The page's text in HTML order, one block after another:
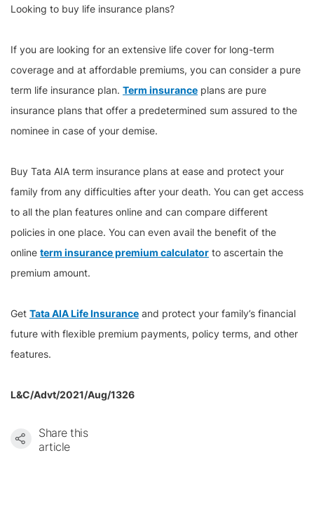
Looking to buy life insurance plans?
If you are looking for an extensive life cover for long-term
coverage and at affordable premiums, you can consider a pure
term life insurance plan. Term insurance plans are pure
insurance plans that offer a predetermined sum assured to the
nominee in case of your demise.
Buy Tata AIA term insurance plans at ease and protect your
family from any difficulties after your death. You can get access
to all the plan features online and can compare different
policies in one place. You can even avail the benefit of the
online term insurance premium calculator to ascertain the
premium amount.
Get Tata AIA Life Insurance and protect your family’s financial
future with flexible premium payments, policy terms, and other
features.
L&C/Advt/2021/Aug/1326
Share this
article